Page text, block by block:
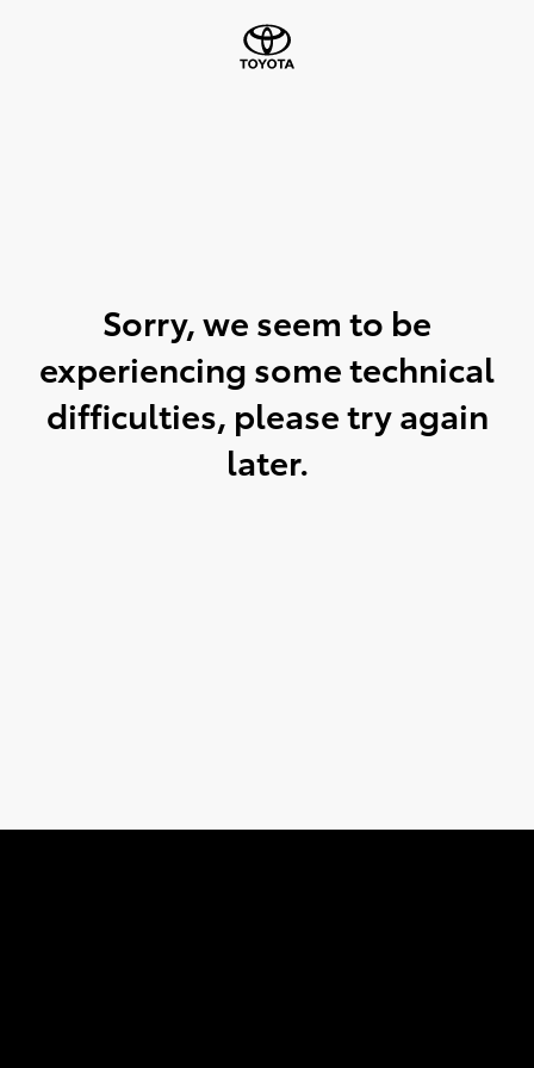
Sorry, we seem to be
experiencing some technical
difficulties, please try again
later.